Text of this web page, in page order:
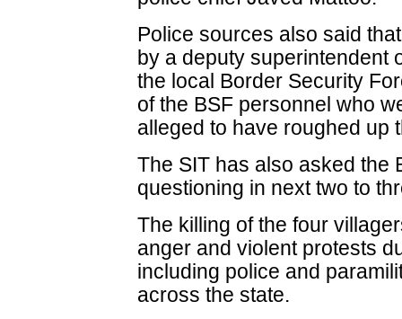
Police sources also said
by a deputy superintendent
the local Border Security
of the BSF personnel who
alleged to have roughed up
The SIT has also asked the
questioning in next two to
The killing of the four
anger and violent protests
including police and
across the state.